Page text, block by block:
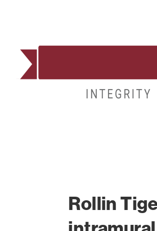
Rollin